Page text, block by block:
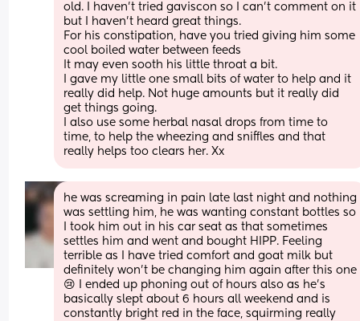
old. I haven’t tried gaviscon so I can’t comment on it
but I haven’t heard great things.
For his constipation, have you tried giving him some
cool boiled water between feeds
It may even sooth his little throat a bit.
I gave my little one small bits of water to help and it
really did help. Not huge amounts but it really did
get things going.
I also use some herbal nasal drops from time to
time, to help the wheezing and sniffles and that
really helps too clears her. Xx
he was screaming in pain late last night and nothing
was settling him, he was wanting constant bottles so
I took him out in his car seat as that sometimes
settles him and went and bought HIPP. Feeling
terrible as I have tried comfort and goat milk but
definitely won’t be changing him again after this one
😢 I ended up phoning out of hours also as he’s
basically slept about 6 hours all weekend and is
constantly bright red in the face, squirming really